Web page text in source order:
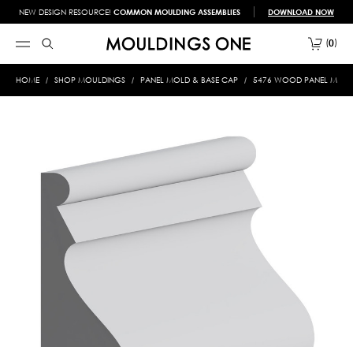
NEW DESIGN RESOURCE! COMMON MOULDING ASSEMBLIES DOWNLOAD NOW
0
HOME SHOP MOULDINGS PANEL MOLD & BASE CAP 5476 WOOD PANEL